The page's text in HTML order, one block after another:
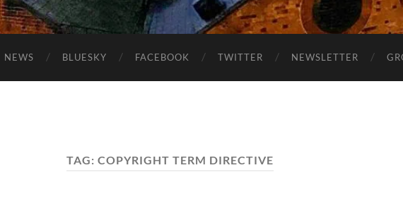
NEWS BLUESKY FACEBOOK TWITTER NEWSLETTER
TAG: COPYRIGHT TERM DIRECTIVE